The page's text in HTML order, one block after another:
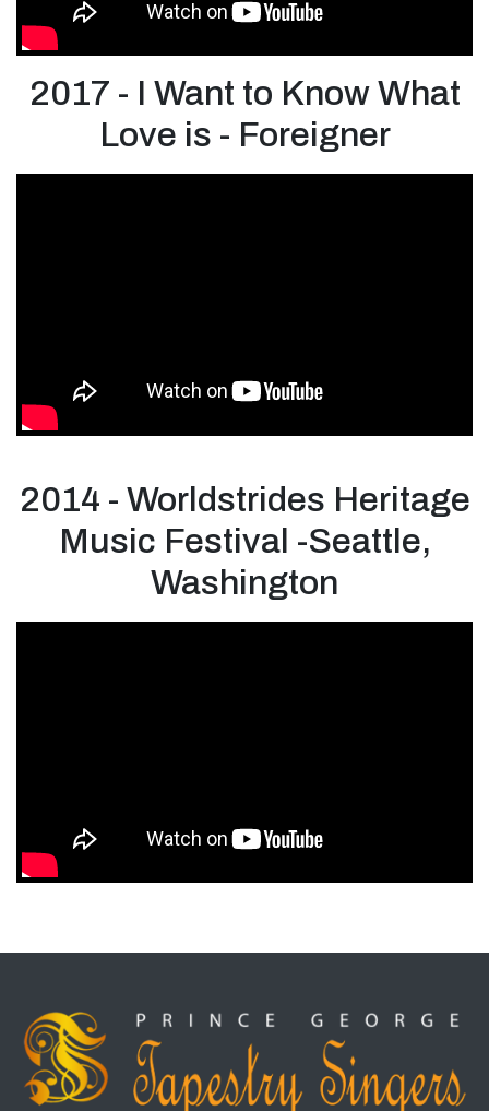
2017 - I Want to Know What
Love is - Foreigner
2014 - Worldstrides Heritage
Music Festival -Seattle,
Washington